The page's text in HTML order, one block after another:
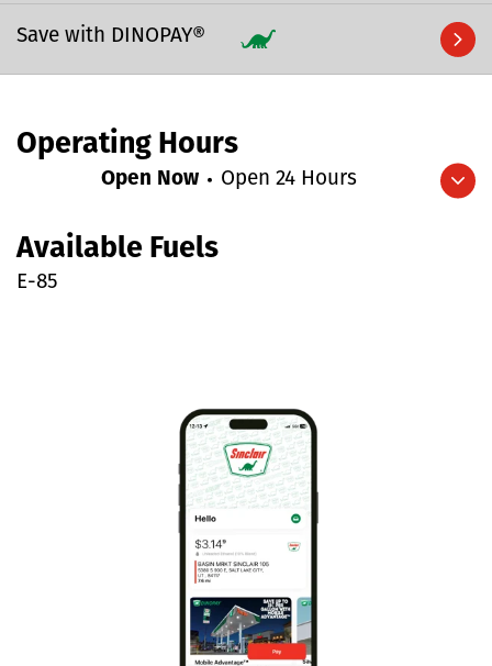
Save with DINOPAY®
Operating Hours
Expand/collapse hours
Open Now Open 24 Hours
Available Fuels
E-85